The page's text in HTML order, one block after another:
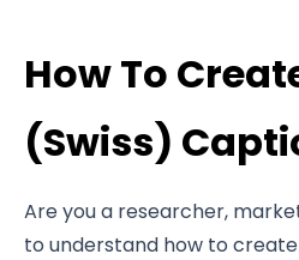
How To
(Swiss)
Are you a researcher,
to understand how to